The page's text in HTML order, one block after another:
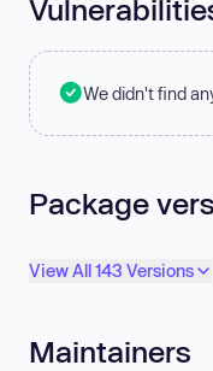
We didn't find
Package
View All 143 Versions
Maintainers